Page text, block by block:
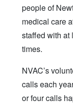
people of
medical care
staffed with at
times.
NVAC’s
calls each
or four calls